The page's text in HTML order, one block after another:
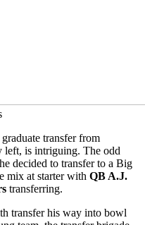
graduate transfer from
is intriguing. The odd
decided to transfer to a Big
mix at starter with QB A.J.
transferring.
transfer his way into bowl